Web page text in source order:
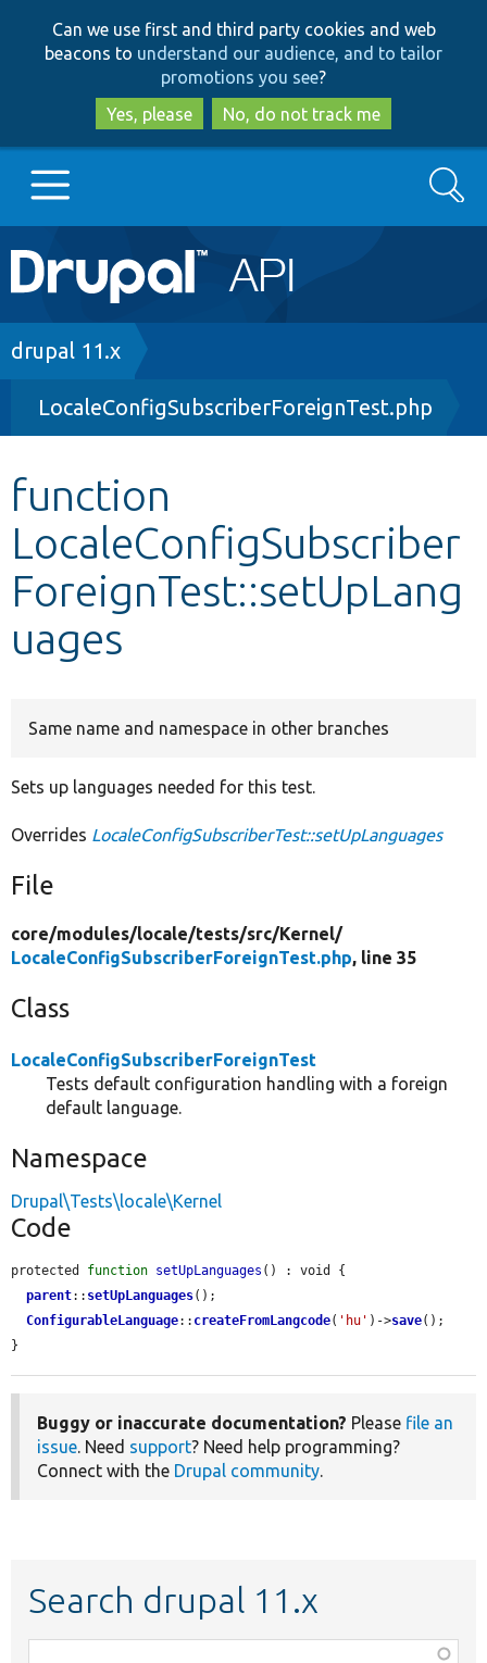
to
main
content
to
search
Can we use first and third party cookies and web
beacons to understand our audience, and to tailor
promotions you see?
Yes, please
No, do not track me
Main
navigation
Go to Drupal.org
Drupal 8+
Other projects
Develop for Drupal
Search
Breadcrumb
drupal 11.x
LocaleConfigSubscriberForeignTest.php
function
LocaleConfigSubscriber
ForeignTest::setUpLang
uages
Same name and namespace in other branches
Sets up languages needed for this test.
Overrides LocaleConfigSubscriberTest::setUpLanguages
File
core/modules/locale/tests/src/Kernel/
LocaleConfigSubscriberForeignTest.php, line 35
Class
LocaleConfigSubscriberForeignTest
Tests default configuration handling with a foreign
default language.
Namespace
Drupal\Tests\locale\Kernel
Code
protected function setUpLanguages () : void {
parent:: setUpLanguages();
ConfigurableLanguage:: createFromLangcode( 'hu' )->save();
}
Buggy or inaccurate documentation? Please file an
issue. Need support? Need help programming?
Connect with the Drupal community.
Search drupal 11.x